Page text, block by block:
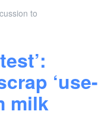
to
‘use-
milk